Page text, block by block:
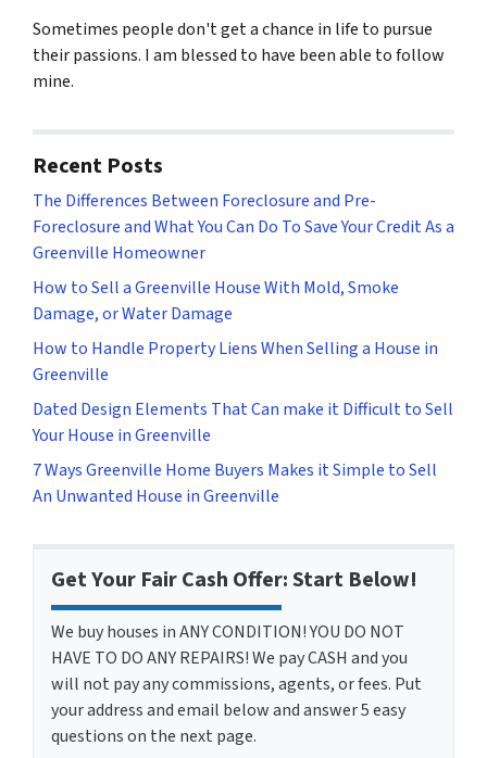
Sometimes people don't get a chance in life to pursue
their passions. I am blessed to have been able to follow
mine.
Recent Posts
The Differences Between Foreclosure and Pre-
Foreclosure and What You Can Do To Save Your Credit As a
Greenville Homeowner
How to Sell a Greenville House With Mold, Smoke
Damage, or Water Damage
How to Handle Property Liens When Selling a House in
Greenville
Dated Design Elements That Can make it Difficult to Sell
Your House in Greenville
7 Ways Greenville Home Buyers Makes it Simple to Sell
An Unwanted House in Greenville
Get Your Fair Cash Offer: Start Below!
We buy houses in ANY CONDITION! YOU DO NOT
HAVE TO DO ANY REPAIRS! We pay CASH and you
will not pay any commissions, agents, or fees. Put
your address and email below and answer 5 easy
questions on the next page.